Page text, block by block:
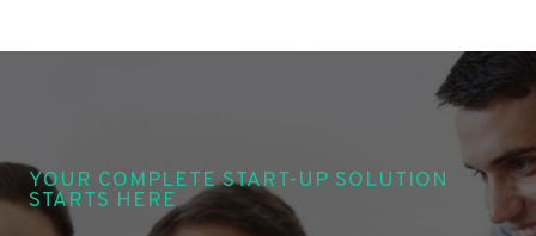
YOUR COMPLETE START-UP SOLUTION
STARTS HERE